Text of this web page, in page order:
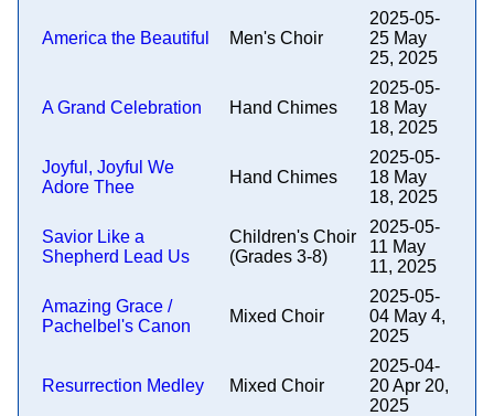
America the Beautiful Men's Choir
2025-05-
25 May
25, 2025
A Grand Celebration Hand Chimes
2025-05-
18 May
18, 2025
Joyful, Joyful We
Adore Thee
Hand Chimes
2025-05-
18 May
18, 2025
Savior Like a
Shepherd Lead Us
Children's Choir
(Grades 3-8)
2025-05-
11 May
11, 2025
Amazing Grace /
Pachelbel's Canon
Mixed Choir
2025-05-
04 May 4,
2025
Resurrection Medley Mixed Choir
2025-04-
20 Apr 20,
2025